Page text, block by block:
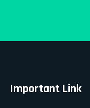
Important Link